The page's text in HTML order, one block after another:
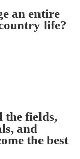
an entire
life?
the fields,
and
the best